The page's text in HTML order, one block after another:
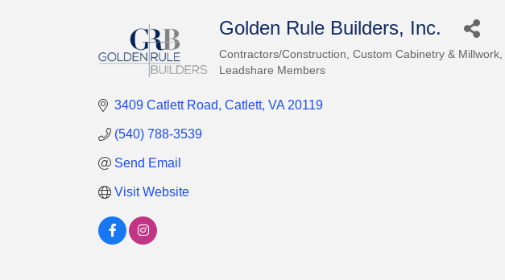
Golden Rule Builders, Inc.
Categories
Contractors/Construction Custom Cabinetry & Millwork
Leadshare Members
3409 Catlett Road Catlett VA 20119
(540) 788-3539
Send Email
Visit Website